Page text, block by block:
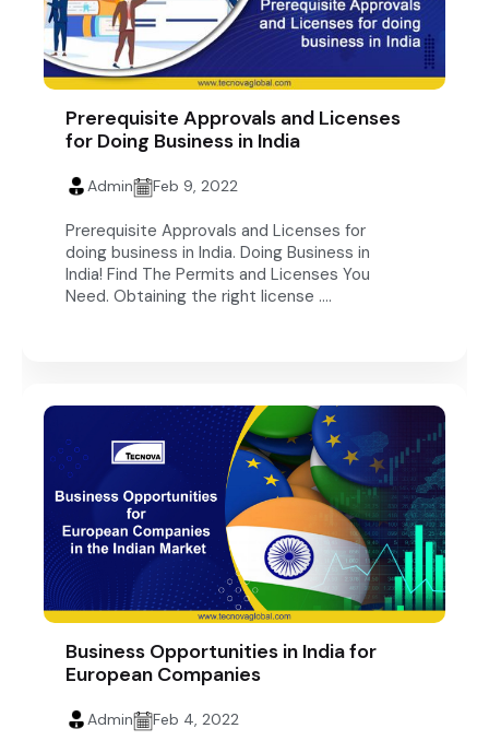
Prerequisite Approvals and Licenses
for Doing Business in India
Admin Feb 9, 2022
Prerequisite Approvals and Licenses for
doing business in India. Doing Business in
India! Find The Permits and Licenses You
Need. Obtaining the right license ....
Business Opportunities in India for
European Companies
Admin Feb 4, 2022